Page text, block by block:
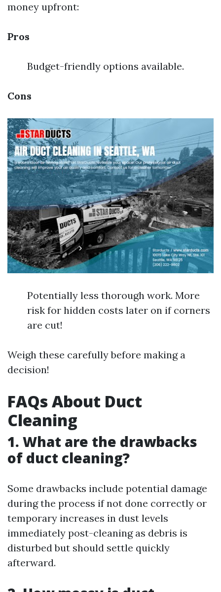
money upfront:
Pros
Budget-friendly options available.
Cons
Potentially less thorough work. More
risk for hidden costs later on if corners
are cut!
Weigh these carefully before making a
decision!
FAQs About Duct
Cleaning
1. What are the drawbacks
of duct cleaning?
Some drawbacks include potential damage
during the process if not done correctly or
temporary increases in dust levels
immediately post-cleaning as debris is
disturbed but should settle quickly
afterward.